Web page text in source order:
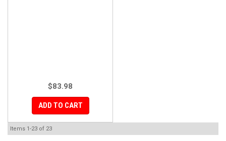
$83.98
ADD TO CART
Items 1-23 of 23